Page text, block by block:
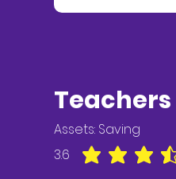
Teachers
Assets: Saving
3.6
average rating is